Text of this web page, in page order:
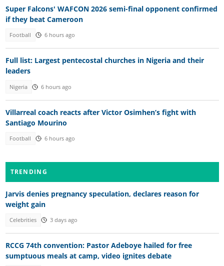
Super Falcons' WAFCON 2026 semi-final opponent confirmed
if they beat Cameroon
Football 6 hours ago
Full list: Largest pentecostal churches in Nigeria and their
leaders
Nigeria 6 hours ago
Villarreal coach reacts after Victor Osimhen’s fight with
Santiago Mourino
Football 6 hours ago
TRENDING
Jarvis denies pregnancy speculation, declares reason for
weight gain
Celebrities 3 days ago
RCCG 74th convention: Pastor Adeboye hailed for free
sumptuous meals at camp, video ignites debate